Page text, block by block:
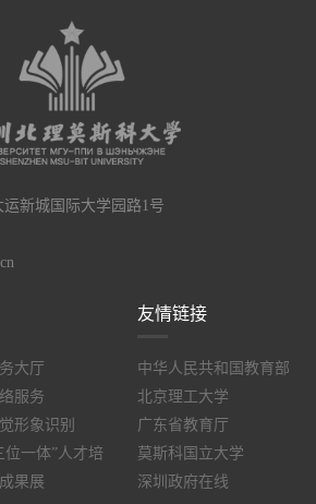
新城国际大学园路1号
大厅
服务
形象识别
位一体”人才培
果展
友情链接
中华人民共和国教育部
北京理工大学
广东省教育厅
莫斯科国立大学
深圳政府在线